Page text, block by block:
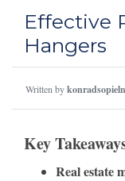
Effective
Hangers
Written by
Key
Real estate